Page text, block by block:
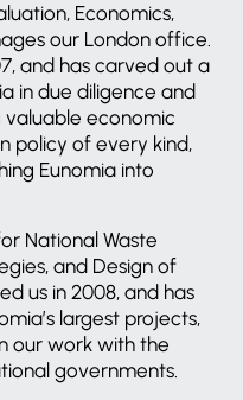
Economics,
our London office.
and has carved out a
in due diligence and
valuable economic
policy of every kind,
Eunomia into
National Waste
and Design of
us in 2008, and has
largest projects,
our work with the
governments.